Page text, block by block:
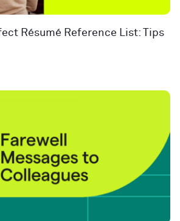
Résumé Reference List: Tips